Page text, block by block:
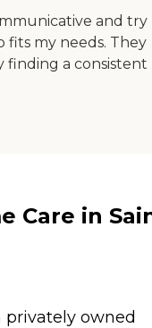
and try
fits my needs. They
finding a consistent
Care in
privately owned